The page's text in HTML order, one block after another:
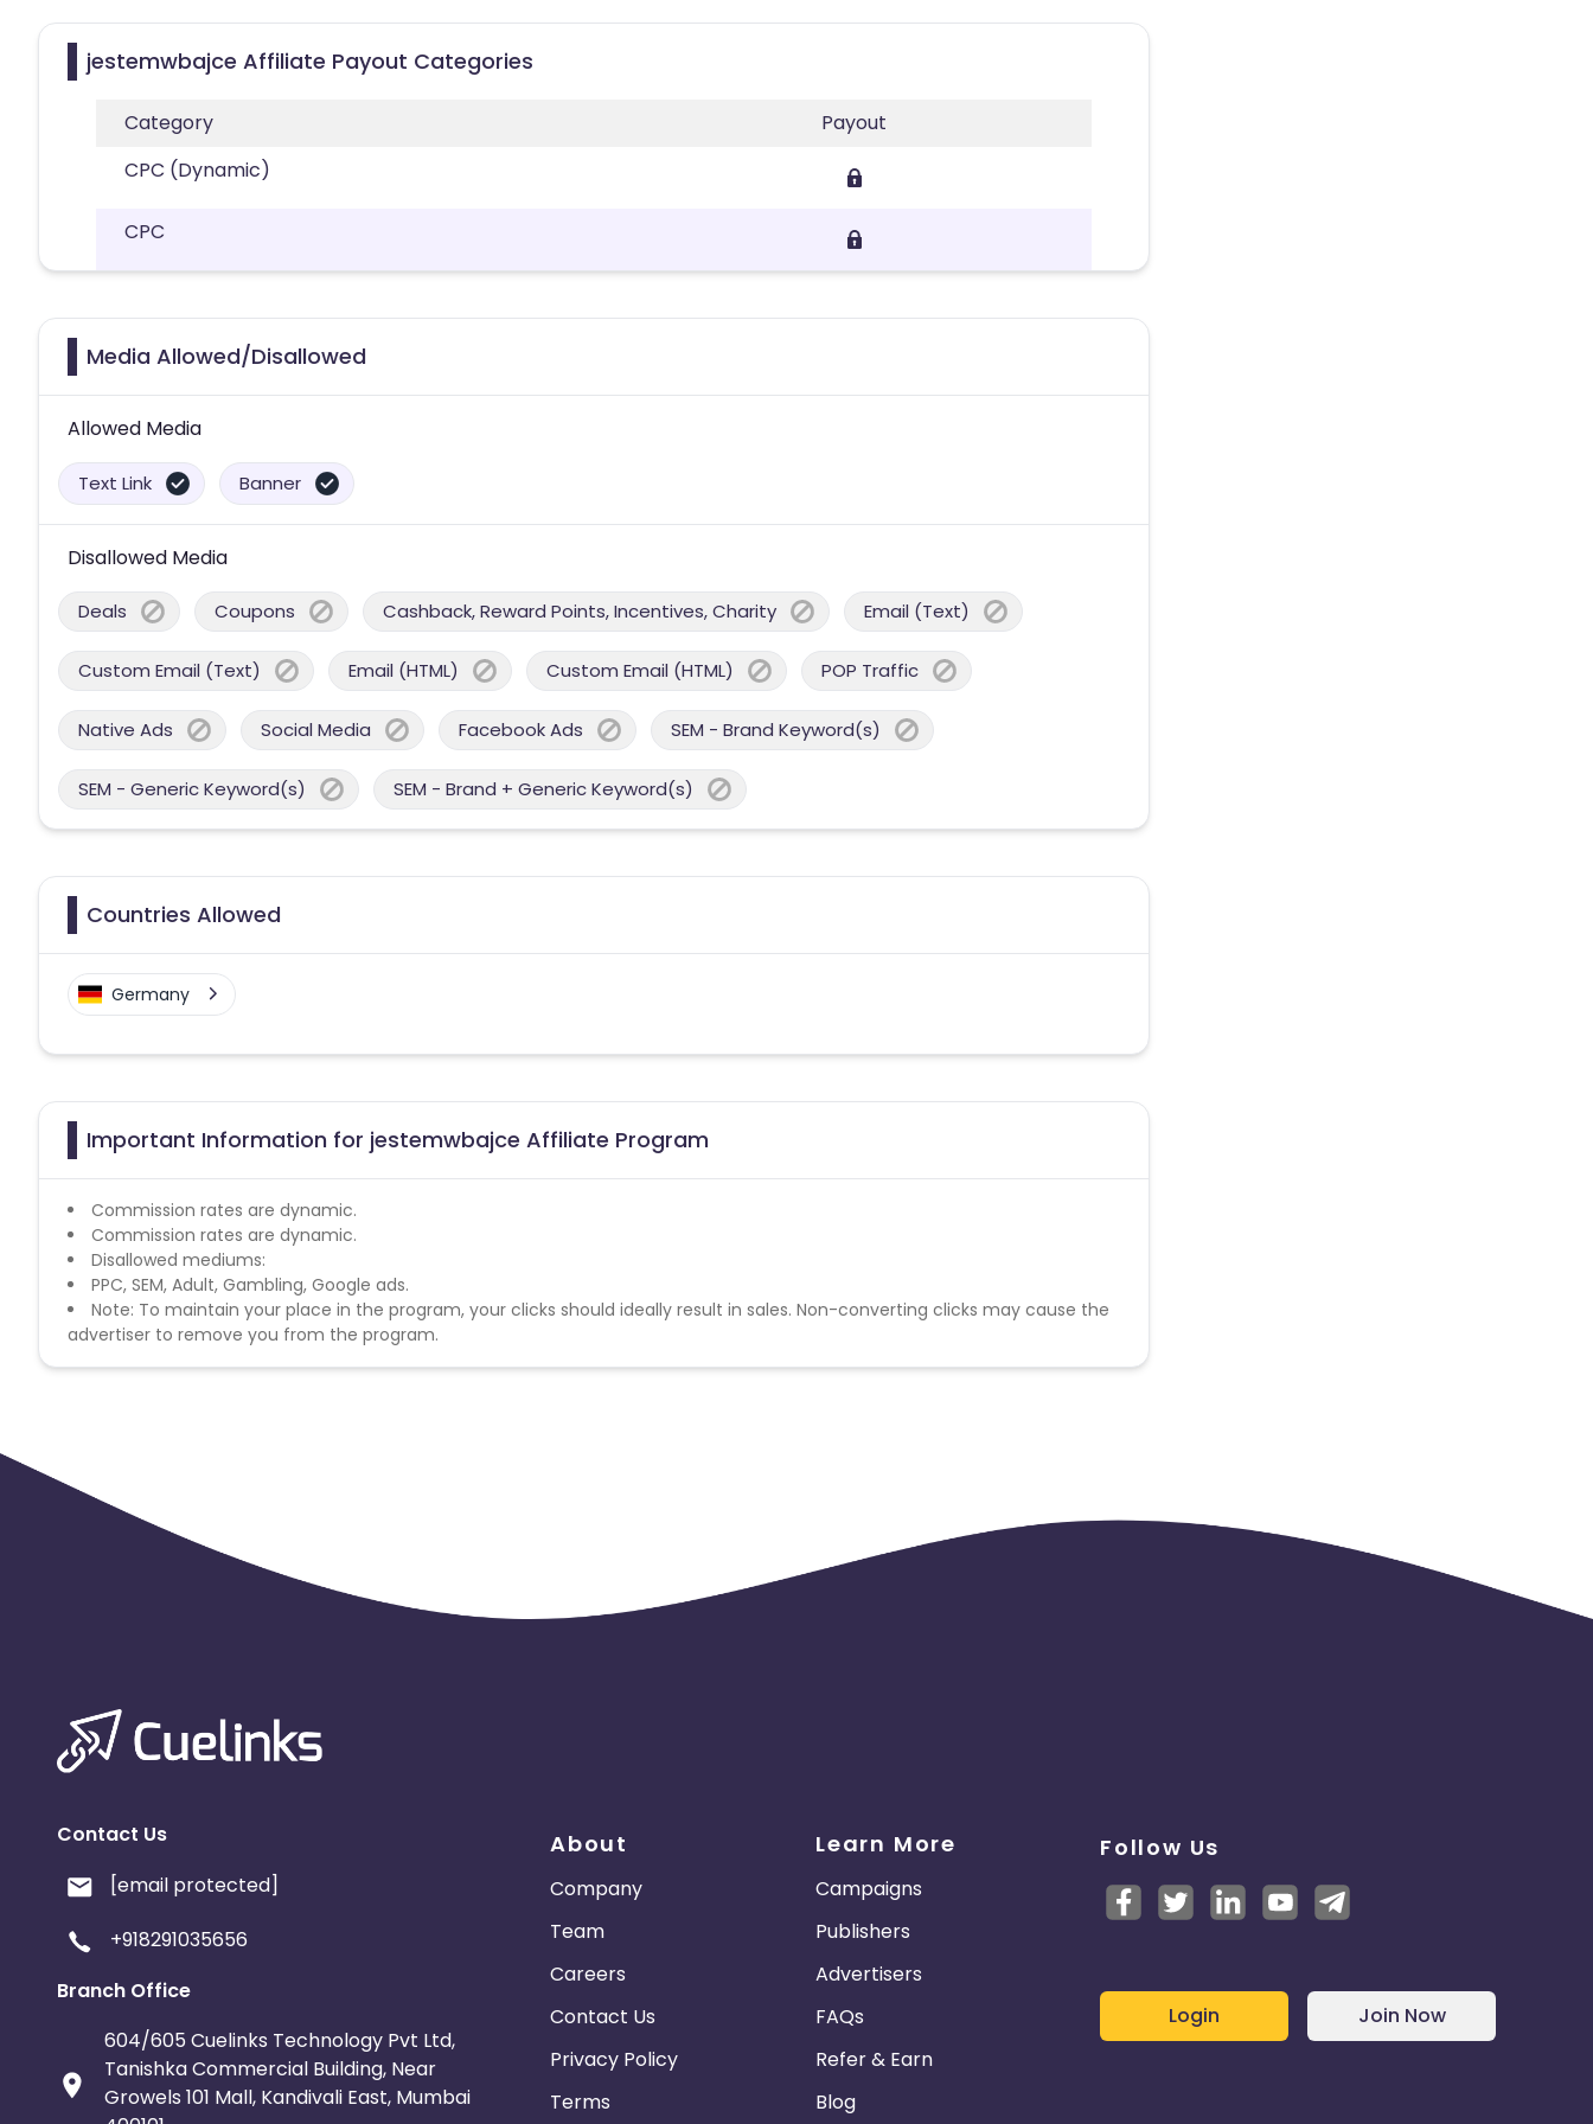
jestemwbajce Affiliate Payout Categories
Category
Payout
CPC (Dynamic)
CPC
Media Allowed/Disallowed
Allowed Media
Text Link Banner
Disallowed Media
Deals Coupons Cashback, Reward Points, Incentives, Charity Email (Text)
Custom Email (Text) Email (HTML) Custom Email (HTML) POP Traffic
Native Ads Social Media Facebook Ads SEM - Brand Keyword(s)
SEM - Generic Keyword(s) SEM - Brand + Generic Keyword(s)
Countries Allowed
Germany
Important Information for jestemwbajce Affiliate Program
Commission rates are dynamic.
Commission rates are dynamic.
Disallowed mediums:
PPC, SEM, Adult, Gambling, Google ads.
Note: To maintain your place in the program, your clicks should ideally result in sales. Non-converting clicks may cause the
advertiser to remove you from the program.
Contact Us
[email protected]
+918291035656
Branch Office
604/605 Cuelinks Technology Pvt Ltd,
Tanishka Commercial Building, Near
Growels 101 Mall, Kandivali East, Mumbai
About
Company
Team
Careers
Contact Us
Privacy Policy
Terms
Learn More
Campaigns
Publishers
Advertisers
FAQs
Refer & Earn
Blog
Follow Us
Login Join Now